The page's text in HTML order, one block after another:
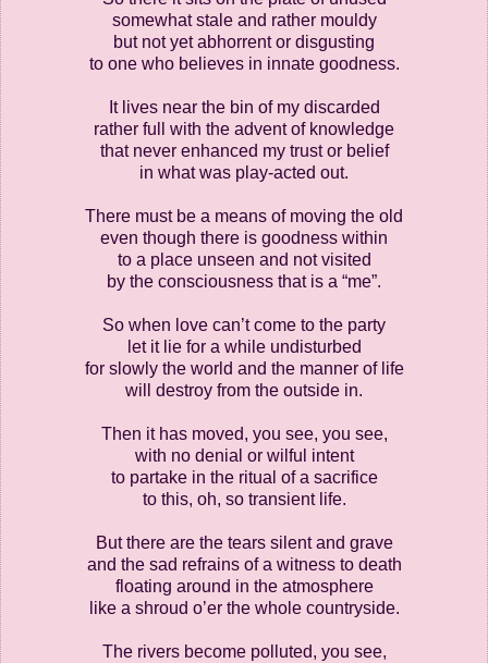
somewhat stale and rather mouldy
but not yet abhorrent or disgusting
to one who believes in innate goodness.
It lives near the bin of my discarded
rather full with the advent of knowledge
that never enhanced my trust or belief
in what was play-acted out.
There must be a means of moving the old
even though there is goodness within
to a place unseen and not visited
by the consciousness that is a “me”.
So when love can’t come to the party
let it lie for a while undisturbed
for slowly the world and the manner of life
will destroy from the outside in.
Then it has moved, you see, you see,
with no denial or wilful intent
to partake in the ritual of a sacrifice
to this, oh, so transient life.
But there are the tears silent and grave
and the sad refrains of a witness to death
floating around in the atmosphere
like a shroud o’er the whole countryside.
The rivers become polluted, you see,